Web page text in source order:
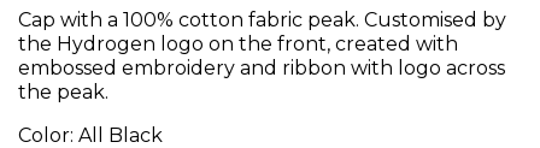
Cap with a 100% cotton fabric peak. Customised by
the Hydrogen logo on the front, created with
embossed embroidery and ribbon with logo across
the peak.
Color: All Black